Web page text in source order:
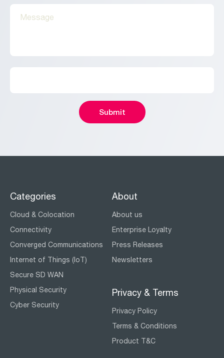
Categories
Cloud & Colocation
Connectivity
Converged Communications
Internet of Things (IoT)
Secure SD WAN
Physical Security
Cyber Security
About
About us
Enterprise Loyalty
Press Releases
Newsletters
Privacy & Terms
Privacy Policy
Terms & Conditions
Product T&C